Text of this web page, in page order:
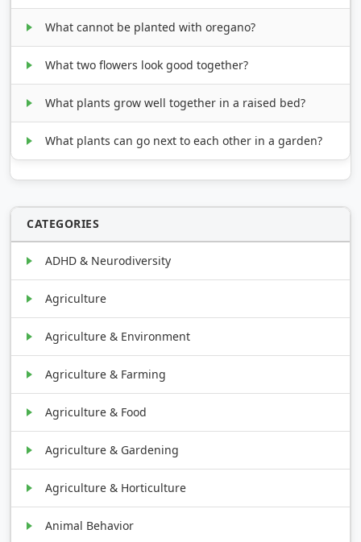
What cannot be planted with oregano?
What two flowers look good together?
What plants grow well together in a raised bed?
What plants can go next to each other in a garden?
CATEGORIES
ADHD & Neurodiversity
Agriculture
Agriculture & Environment
Agriculture & Farming
Agriculture & Food
Agriculture & Gardening
Agriculture & Horticulture
Animal Behavior